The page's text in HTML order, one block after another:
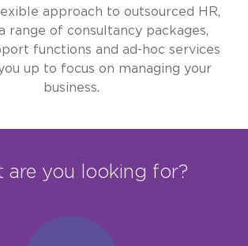
approach to outsourced HR,
range of consultancy packages,
functions and ad-hoc services
up to focus on managing your
business.
are you looking for?